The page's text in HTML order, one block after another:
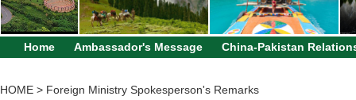
Home Ambassador's Message China-Pakistan
HOME > Foreign Ministry Spokesperson's Remarks